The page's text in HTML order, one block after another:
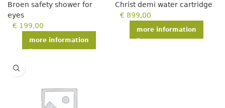
Broen safety shower for
eyes
€ 199,00
more information
Christ demi water cartridge
€ 899,00
more information